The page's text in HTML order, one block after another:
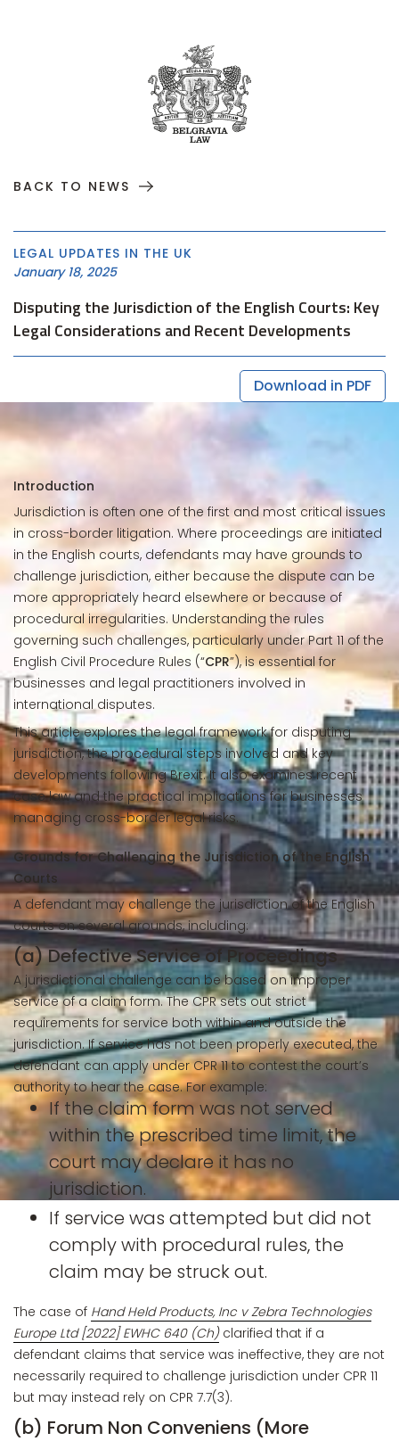
BACK TO NEWS
LEGAL UPDATES IN THE UK
January 18, 2025
Disputing the Jurisdiction of the English Courts: Key
Legal Considerations and Recent Developments
Download in PDF
Introduction
Jurisdiction is often one of the first and most critical issues
in cross-border litigation. Where proceedings are initiated
in the English courts, defendants may have grounds to
challenge jurisdiction, either because the dispute can be
more appropriately heard elsewhere or because of
procedural irregularities. Understanding the rules
governing such challenges, particularly under Part 11 of the
English Civil Procedure Rules (“CPR”), is essential for
businesses and legal practitioners involved in
international disputes.
This article explores the legal framework for disputing
jurisdiction, the procedural steps involved and key
developments following Brexit. It also examines recent
case law and the practical implications for businesses
managing cross-border legal risks.
Grounds for Challenging the Jurisdiction of the English
Courts
A defendant may challenge the jurisdiction of the English
courts on several grounds, including:
(a) Defective Service of Proceedings
A jurisdictional challenge can be based on improper
service of a claim form. The CPR sets out strict
requirements for service both within and outside the
jurisdiction. If service has not been properly executed, the
defendant can apply under CPR 11 to contest the court’s
authority to hear the case. For example:
If the claim form was not served
within the prescribed time limit, the
court may declare it has no
jurisdiction.
If service was attempted but did not
comply with procedural rules, the
claim may be struck out.
The case of Hand Held Products, Inc v Zebra Technologies
Europe Ltd [2022] EWHC 640 (Ch)clarified that if a
defendant claims that service was ineffective, they are not
necessarily required to challenge jurisdiction under CPR 11
but may instead rely on CPR 7.7(3).
(b) Forum Non Conveniens (More